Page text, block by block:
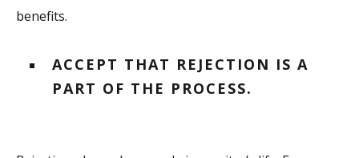
benefits.
ACCEPT THAT REJECTION IS A
PART OF THE PROCESS.